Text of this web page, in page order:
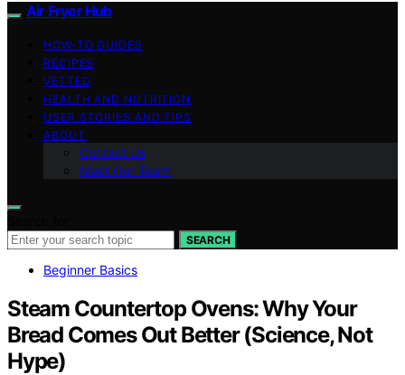
Air Fryer Hub
HOW-TO GUIDES
RECIPES
VETTED
HEALTH AND NUTRITION
USER STORIES AND TIPS
ABOUT
Contact Us
Meet Our Team
SEARCH
Beginner Basics
Steam Countertop Ovens: Why Your
Bread Comes Out Better (Science, Not
Hype)